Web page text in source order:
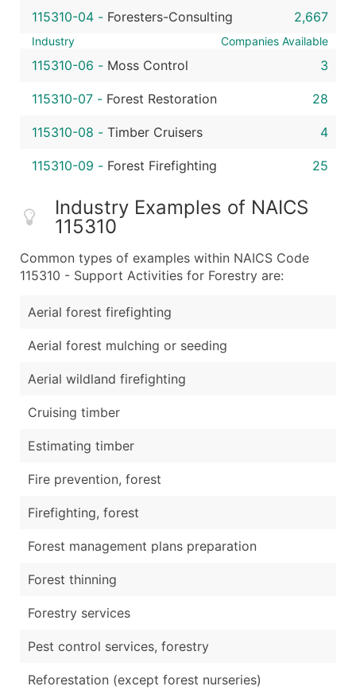
115310-04 - Foresters-Consulting 2,667
Industry Companies Available
115310-06 - Moss Control 3
115310-07 - Forest Restoration 28
115310-08 - Timber Cruisers 4
115310-09 - Forest Firefighting 25
Industry Examples of NAICS
115310
Common types of examples within NAICS Code
115310 - Support Activities for Forestry are:
Aerial forest firefighting
Aerial forest mulching or seeding
Aerial wildland firefighting
Cruising timber
Estimating timber
Fire prevention, forest
Firefighting, forest
Forest management plans preparation
Forest thinning
Forestry services
Pest control services, forestry
Reforestation (except forest nurseries)